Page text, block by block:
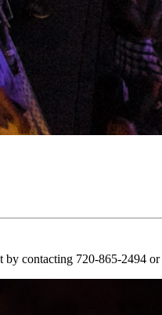
by contacting 720-865-2494 or